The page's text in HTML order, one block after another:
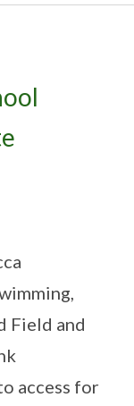
Field and
access for